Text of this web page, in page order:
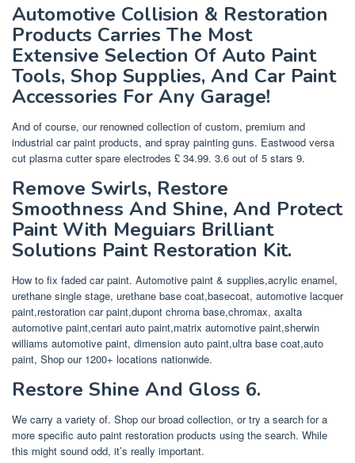
Automotive Collision & Restoration
Products Carries The Most
Extensive Selection Of Auto Paint
Tools, Shop Supplies, And Car Paint
Accessories For Any Garage!
And of course, our renowned collection of custom, premium and
industrial car paint products, and spray painting guns. Eastwood versa
cut plasma cutter spare electrodes £ 34.99. 3.6 out of 5 stars 9.
Remove Swirls, Restore
Smoothness And Shine, And Protect
Paint With Meguiars Brilliant
Solutions Paint Restoration Kit.
How to fix faded car paint. Automotive paint & supplies,acrylic enamel,
urethane single stage, urethane base coat,basecoat, automotive lacquer
paint,restoration car paint,dupont chroma base,chromax, axalta
automotive paint,centari auto paint,matrix automotive paint,sherwin
williams automotive paint, dimension auto paint,ultra base coat,auto
paint, Shop our 1200+ locations nationwide.
Restore Shine And Gloss 6.
We carry a variety of. Shop our broad collection, or try a search for a
more specific auto paint restoration products using the search. While
this might sound odd, it’s really important.